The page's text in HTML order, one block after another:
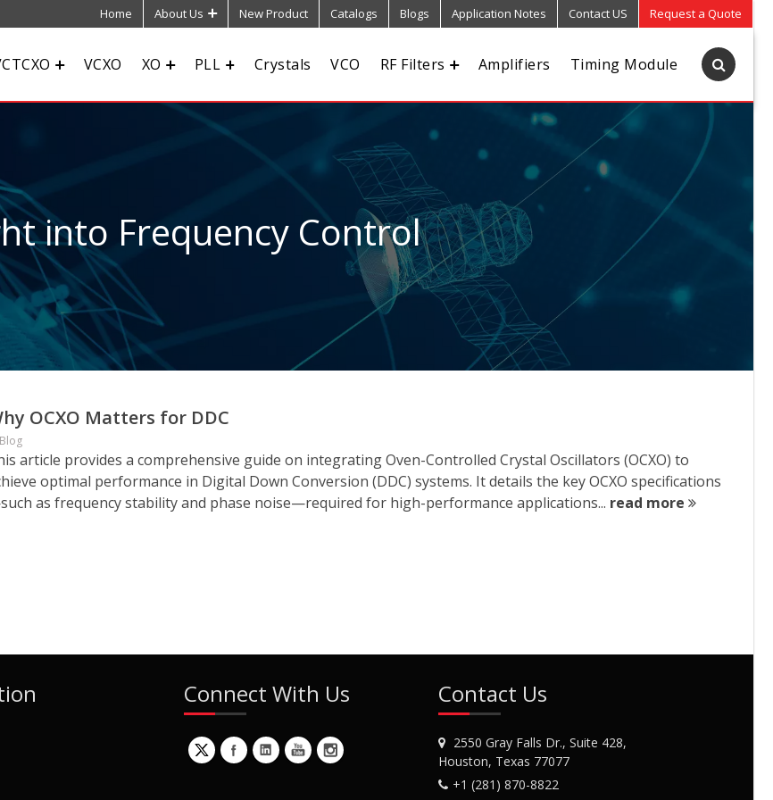
Home About Us New Product Catalogs Blogs Application Notes Contact US Request a Quote
VCXO XO PLL Crystals VCO RF Filters Amplifiers Timing Module
into Frequency Control
OCXO Matters for DDC
Blog
article provides a comprehensive guide on integrating Oven-Controlled Crystal Oscillators (OCXO) to
optimal performance in Digital Down Conversion (DDC) systems. It details the key OCXO specifications
as frequency stability and phase noise—required for high-performance applications... read more
Connect With Us Contact Us
2550 Gray Falls Dr., Suite 428,
Houston, Texas 77077
+1 (281) 870-8822